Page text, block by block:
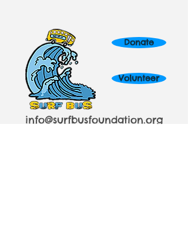
Donate
Volunteer
info@surfbusfoundation.org